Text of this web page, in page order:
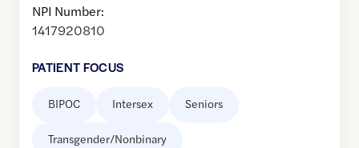
NPI Number:
1417920810
PATIENT FOCUS
BIPOC Intersex Seniors
Transgender/Nonbinary